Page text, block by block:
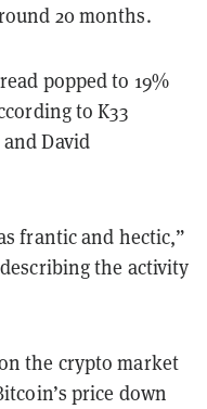
20 months.
popped to 19%
to K33
David
frantic and hectic,”
the activity
the crypto market
price down